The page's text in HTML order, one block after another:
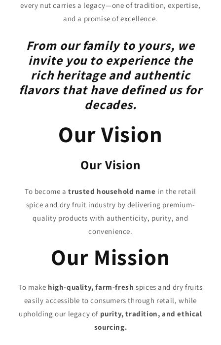
every nut carries a legacy—one of tradition, expertise,
and a promise of excellence.
From our family to yours, we
invite you to experience the
rich heritage and authentic
flavors that have defined us for
decades.
Our Vision
Our Vision
To become atrusted household name in the retail
spice and dry fruit industry by delivering premium-
quality products with authenticity, purity, and
convenience.
Our Mission
To make high-quality, farm-fresh spices and dry fruits
easily accessible to consumers through retail, while
upholding our legacy of purity, tradition, and ethical
sourcing.